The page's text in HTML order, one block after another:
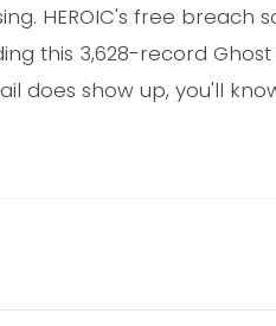
HEROIC's free breach
this 3,628-record
does show up, you'll